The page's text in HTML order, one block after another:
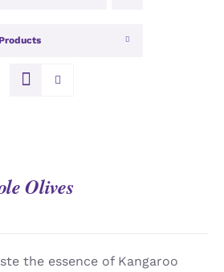
Olives
the essence of Kangaroo